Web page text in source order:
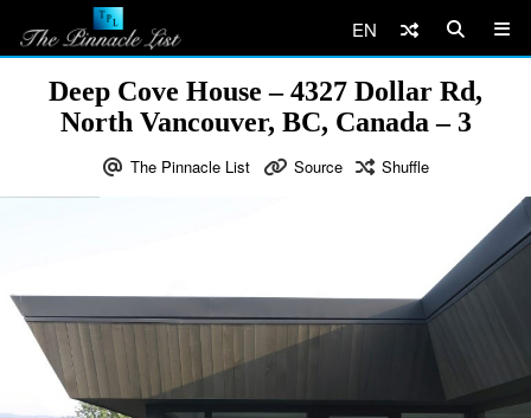
EN
Deep Cove House – 4327 Dollar Rd,
North Vancouver, BC, Canada – 3
The Pinnacle List Source Shuffle